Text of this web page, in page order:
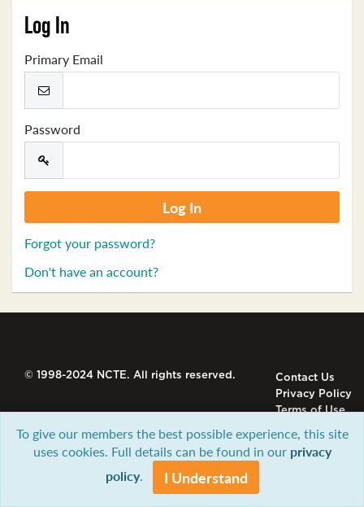
Log In
Primary Email
Password
Forgot your password?
Don't have an account?
© 1998-2024 NCTE. All rights reserved.
Contact Us
Privacy Policy
Terms of Use
To give our members the best possible experience, this site
uses cookies. Full details can be found in our privacy
policy. I Understand